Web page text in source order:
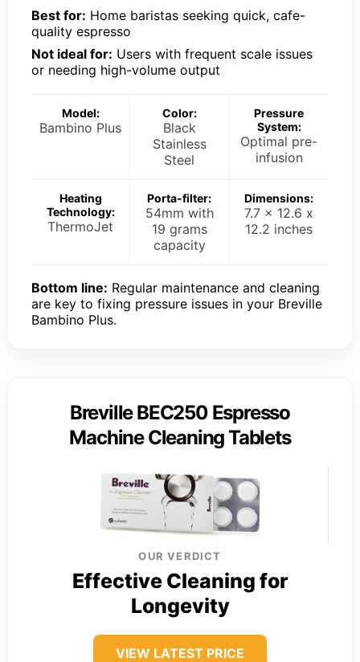
Best for: Home baristas seeking quick, cafe-
quality espresso
Not ideal for: Users with frequent scale issues
or needing high-volume output
Model:
Bambino Plus
Color:
Black
Stainless
Steel
Pressure
System:
Optimal pre-
infusion
Heating
Technology:
ThermoJet
Porta-filter:
54mm with
19 grams
capacity
Dimensions:
7.7 x 12.6 x
12.2 inches
Bottom line: Regular maintenance and cleaning
are key to fixing pressure issues in your Breville
Bambino Plus.
Breville BEC250 Espresso
Machine Cleaning Tablets
OUR VERDICT
Effective Cleaning for
Longevity
VIEW LATEST PRICE